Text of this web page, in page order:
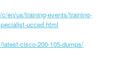
en/us/training-events/training-
ucced.html
cisco-200-105-dumps/